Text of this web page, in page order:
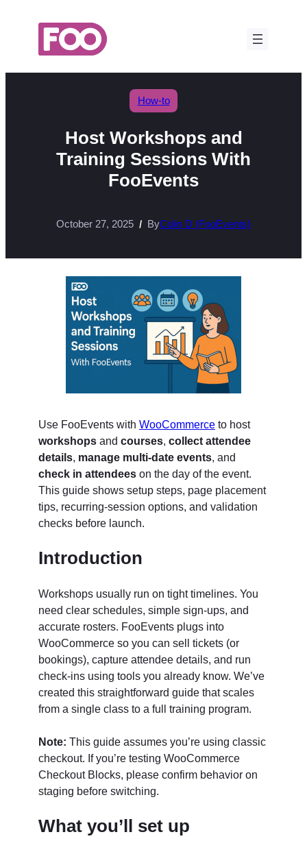
How-to
Host Workshops and
Training Sessions With
FooEvents
October 27, 2025 ByColin D (FooEvents)
Use FooEvents with WooCommerce to host
workshops and courses, collect attendee
details, manage multi-date events, and
check in attendees on the day of the event.
This guide shows setup steps, page placement
tips, recurring-session options, and validation
checks before launch.
Introduction
Workshops usually run on tight timelines. You
need clear schedules, simple sign-ups, and
accurate rosters. FooEvents plugs into
WooCommerce so you can sell tickets (or
bookings), capture attendee details, and run
check-ins using tools you already know. We’ve
created this straightforward guide that scales
from a single class to a full training program.
Note: This guide assumes you’re using classic
checkout. If you’re testing WooCommerce
Checkout Blocks, please confirm behavior on
staging before switching.
What you’ll set up